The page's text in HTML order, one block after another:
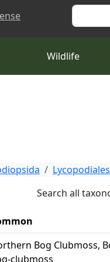
Search
Wildlife
Lycopodiales
Search all
Bog Clubmoss,
clubmoss